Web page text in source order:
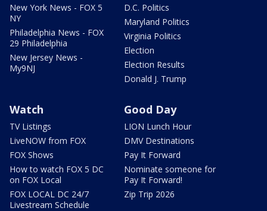
New York News - FOX 5
NY
Philadelphia News - FOX
29 Philadelphia
New Jersey News -
My9NJ
D.C. Politics
Maryland Politics
Virginia Politics
Election
Election Results
Donald J. Trump
Watch
TV Listings
LiveNOW from FOX
FOX Shows
How to watch FOX 5 DC
on FOX Local
FOX LOCAL DC 24/7
Livestream Schedule
Good Day
LION Lunch Hour
DMV Destinations
Pay It Forward
Nominate someone for
Pay It Forward!
Zip Trip 2026